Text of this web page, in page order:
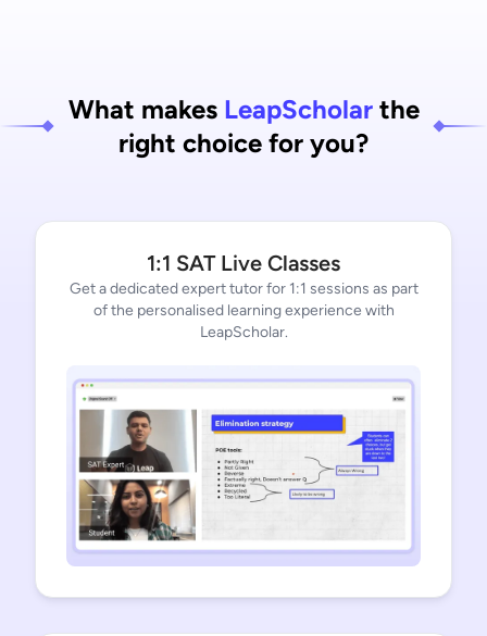
What makes LeapScholarthe
right choice for you?
1:1 SAT Live Classes
Get a dedicated expert tutor for 1:1 sessions as part
of the personalised learning experience with
LeapScholar.